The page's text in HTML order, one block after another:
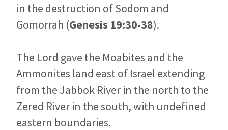
in the destruction of Sodom and
Gomorrah (Genesis 19:30-38).
The Lord gave the Moabites and the
Ammonites land east of Israel extending
from the Jabbok River in the north to the
Zered River in the south, with undefined
eastern boundaries.